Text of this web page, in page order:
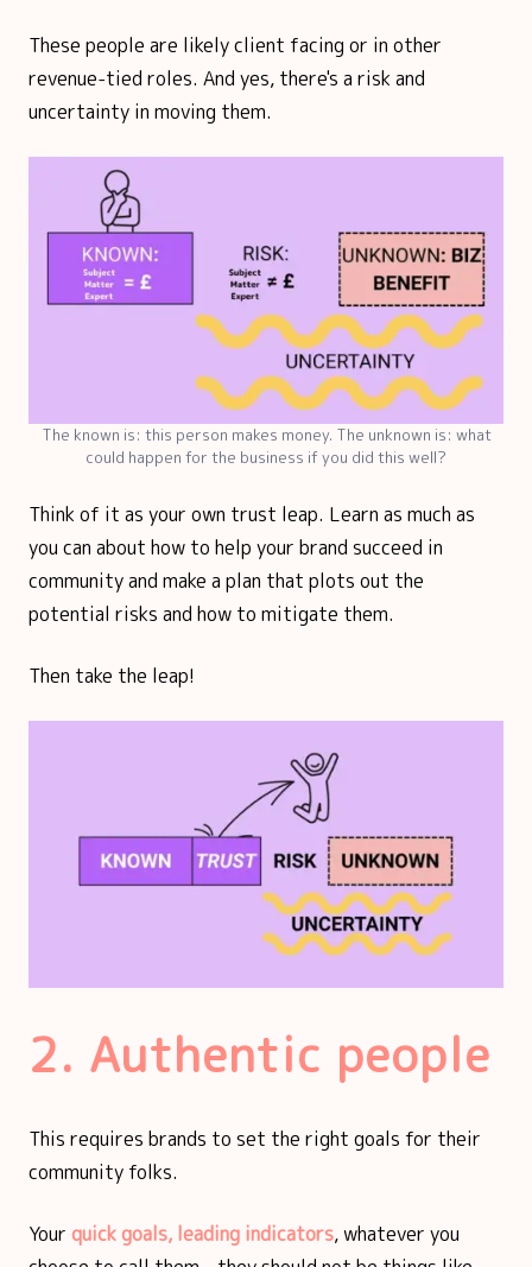
These people are likely client facing or in other
revenue-tied roles. And yes, there's a risk and
uncertainty in moving them.
The known is: this person makes money. The unknown is: what
could happen for the business if you did this well?
Think of it as your own trust leap. Learn as much as
you can about how to help your brand succeed in
community and make a plan that plots out the
potential risks and how to mitigate them.
Then take the leap!
2. Authentic people
This requires brands to set the right goals for their
community folks.
Your quick goals, leading indicators, whatever you